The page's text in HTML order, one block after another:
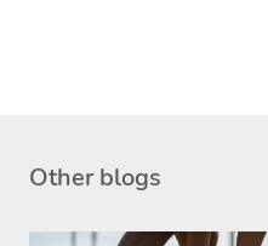
Other blogs